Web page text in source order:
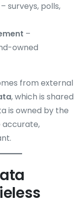
– surveys, polls,
–
owned
from external
, which is shared
is owned by the
accurate,